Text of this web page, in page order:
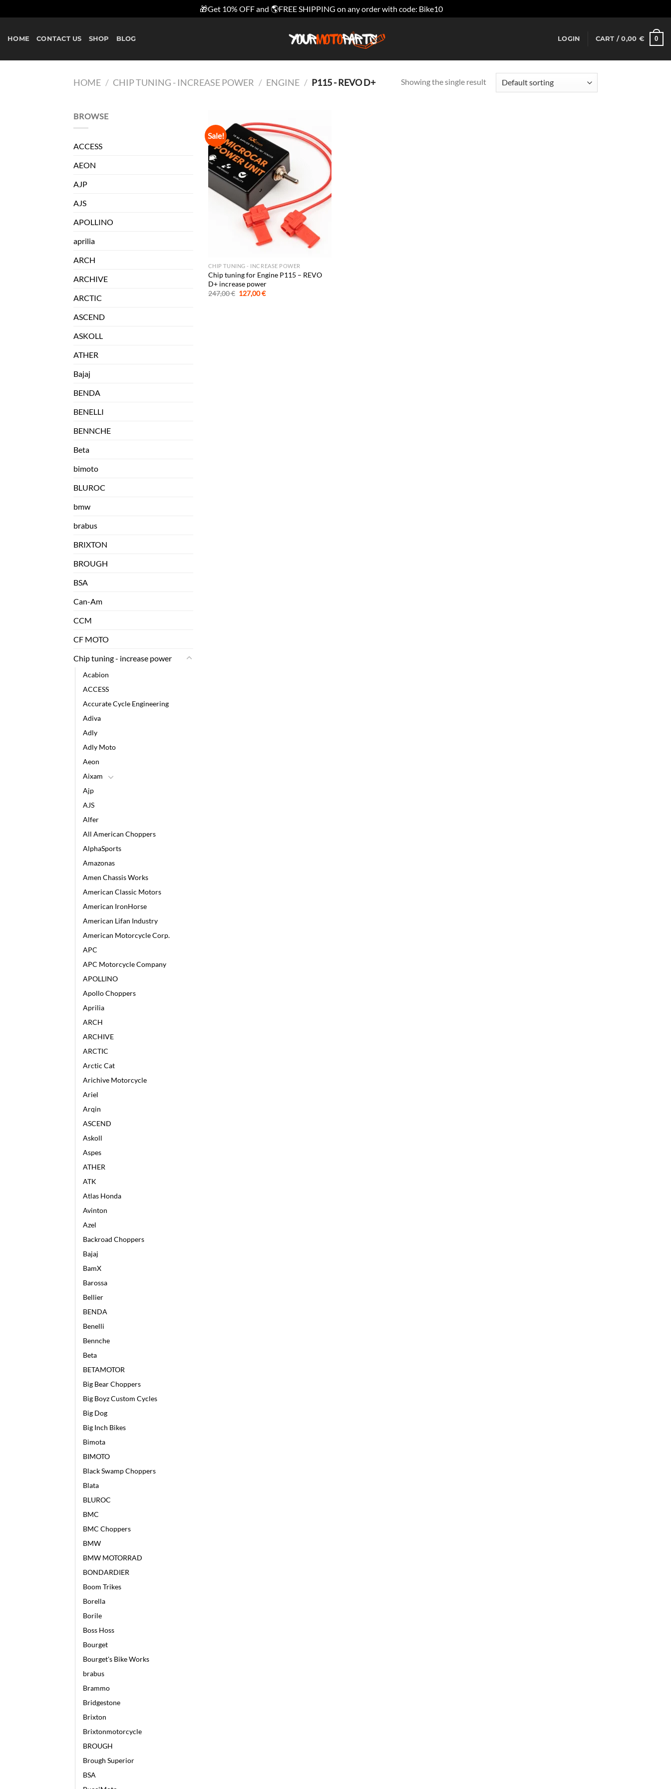
🎁Get 10% OFF and 🌎FREE SHIPPING on any order with code: Bike10
HOME CONTACT US SHOP BLOG LOGIN CART /0,00 € 0
HOME / CHIP TUNING - INCREASE POWER / ENGINE / P115 - REVO D+ Showing the single result
BROWSE
ACCESS
AEON
AJP
AJS
APOLLINO
aprilia
ARCH
ARCHIVE
ARCTIC
ASCEND
ASKOLL
ATHER
Bajaj
BENDA
BENELLI
BENNCHE
Beta
bimoto
BLUROC
bmw
brabus
BRIXTON
BROUGH
BSA
Can-Am
CCM
CF MOTO
Chip tuning - increase power
Acabion
ACCESS
Accurate Cycle Engineering
Adiva
Adly
Adly Moto
Aeon
Aixam
Ajp
AJS
Alfer
All American Choppers
AlphaSports
Amazonas
Amen Chassis Works
American Classic Motors
American IronHorse
American Lifan Industry
American Motorcycle Corp.
APC
APC Motorcycle Company
APOLLINO
Apollo Choppers
Aprilia
ARCH
ARCHIVE
ARCTIC
Arctic Cat
Arichive Motorcycle
Ariel
Arqin
ASCEND
Askoll
Aspes
ATHER
ATK
Atlas Honda
Avinton
Azel
Backroad Choppers
Bajaj
BamX
Barossa
Bellier
BENDA
Benelli
Bennche
Beta
BETAMOTOR
Big Bear Choppers
Big Boyz Custom Cycles
Big Dog
Big Inch Bikes
Bimota
BIMOTO
Black Swamp Choppers
Blata
BLUROC
BMC
BMC Choppers
BMW
BMW MOTORRAD
BONDARDIER
Boom Trikes
Borella
Borile
Boss Hoss
Bourget
Bourget's Bike Works
brabus
Brammo
Bridgestone
Brixton
Brixtonmotorcycle
BROUGH
Brough Superior
BSA
Sale!
CHIP TUNING - INCREASE POWER
Chip tuning for Engine P115 – REVO
D+ increase power
247,00€ Original
price
127,00€Current